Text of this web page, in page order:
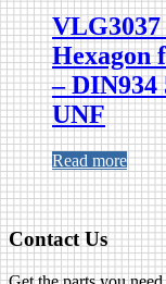
VLG3037
Hexagon
– DIN934
UNF
Read more
Contact Us